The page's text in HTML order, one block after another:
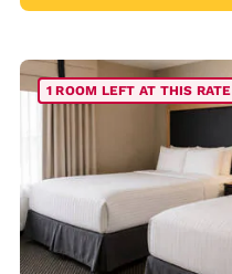
1 ROOM LEFT AT THIS RATE